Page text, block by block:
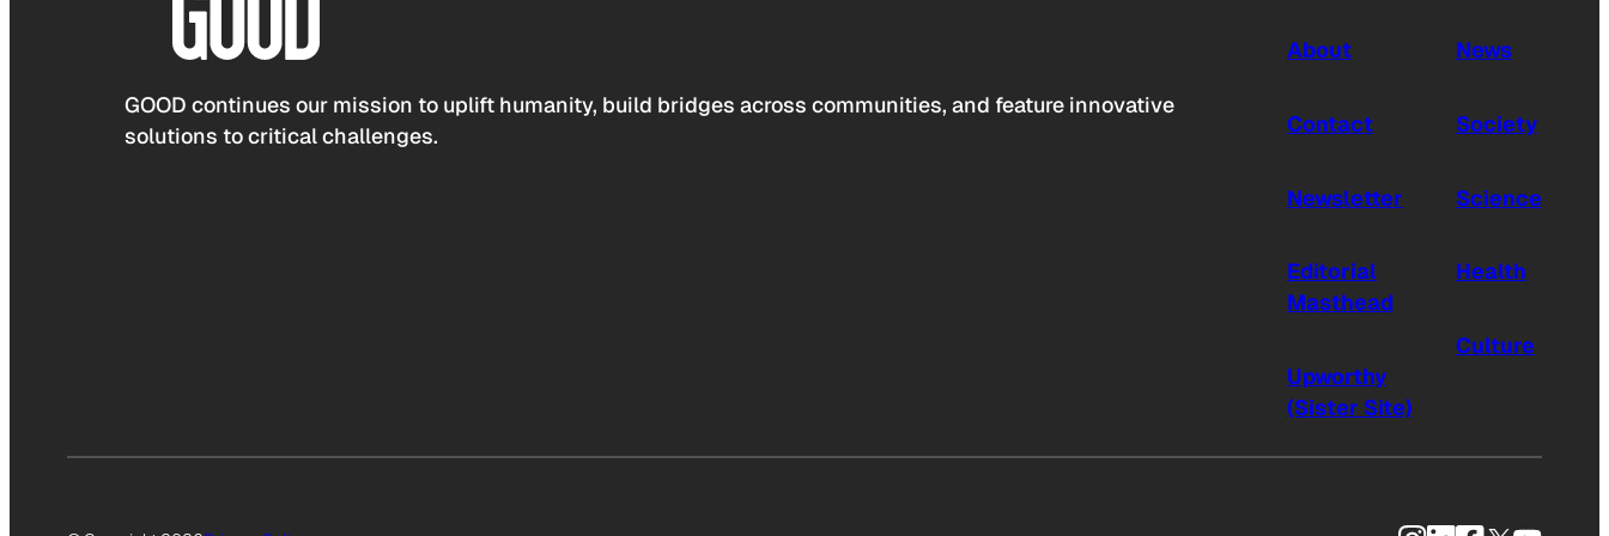
GOOD continues our mission to uplift humanity, build bridges across communities, and feature innovative
solutions to critical challenges.
About
Contact
Newsletter
Editorial
Masthead
Upworthy
(Sister Site)
News
Society
Science
Health
Culture